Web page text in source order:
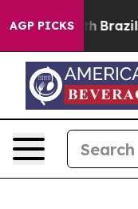
AGP PICKS
Youth Brazil Gives